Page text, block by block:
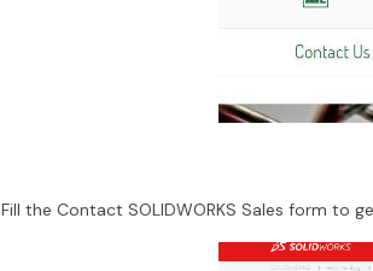
Fill the Contact SOLIDWORKS Sales form to